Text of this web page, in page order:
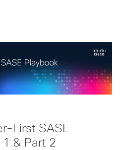
First SASE
1 & Part 2